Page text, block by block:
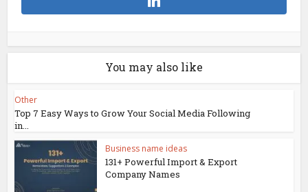
You may also like
Other
Top 7 Easy Ways to Grow Your Social Media Following
in...
Business name ideas
131+ Powerful Import & Export
Company Names